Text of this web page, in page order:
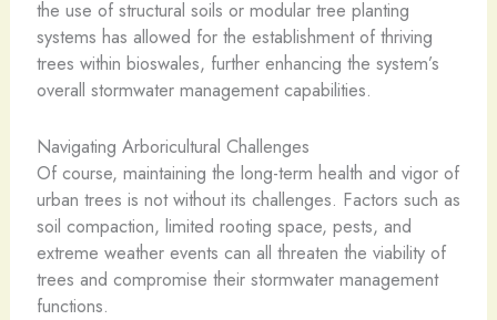
the use of structural soils or modular tree planting
systems has allowed for the establishment of thriving
trees within bioswales, further enhancing the system’s
overall stormwater management capabilities.
Navigating Arboricultural Challenges
Of course, maintaining the long-term health and vigor of
urban trees is not without its challenges. Factors such as
soil compaction, limited rooting space, pests, and
extreme weather events can all threaten the viability of
trees and compromise their stormwater management
functions.